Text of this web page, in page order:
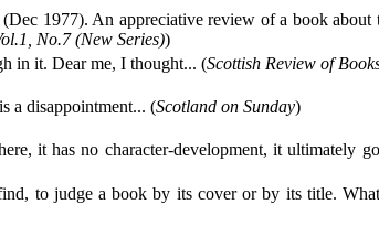
(Dec 1977). An appreciative review of a book about
No.7 (New Series))
in it. Dear me, I thought... (Scottish Review of
a disappointment... (Scotland on Sunday)
it has no character-development, it ultimately
to judge a book by its cover or by its title.